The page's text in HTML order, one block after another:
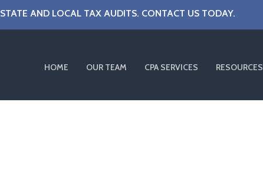
AND LOCAL TAX AUDITS. CONTACT US TODAY.
HOME OUR TEAM CPA SERVICES RESOURCES